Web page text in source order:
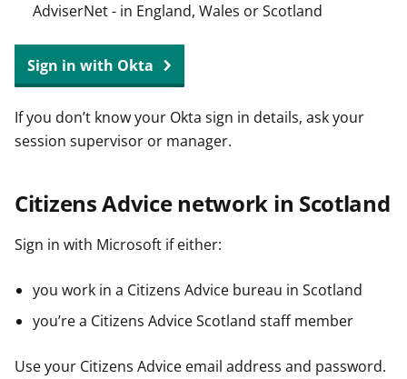
AdviserNet - in England, Wales or Scotland
Sign in with Okta
If you don’t know your Okta sign in details, ask your
session supervisor or manager.
Citizens Advice network in Scotland
Sign in with Microsoft if either:
you work in a Citizens Advice bureau in Scotland
you’re a Citizens Advice Scotland staff member
Use your Citizens Advice email address and password.